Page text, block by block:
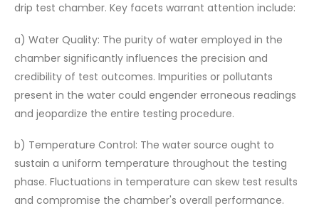
drip test chamber. Key facets warrant attention include:
a) Water Quality: The purity of water employed in the
chamber significantly influences the precision and
credibility of test outcomes. Impurities or pollutants
present in the water could engender erroneous readings
and jeopardize the entire testing procedure.
b) Temperature Control: The water source ought to
sustain a uniform temperature throughout the testing
phase. Fluctuations in temperature can skew test results
and compromise the chamber's overall performance.